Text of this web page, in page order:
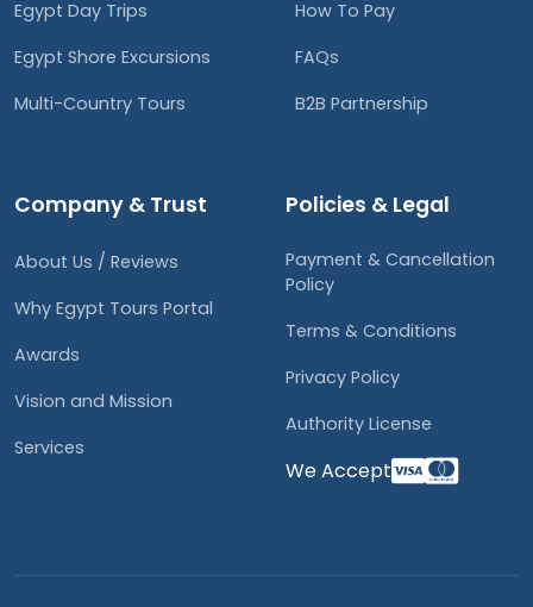
Egypt Day Trips
Egypt Shore Excursions
Multi-Country Tours
How To Pay
FAQs
B2B Partnership
Company & Trust
About Us / Reviews
Why Egypt Tours Portal
Awards
Vision and Mission
Services
Policies & Legal
Payment & Cancellation
Policy
Terms & Conditions
Privacy Policy
Authority License
We Accept